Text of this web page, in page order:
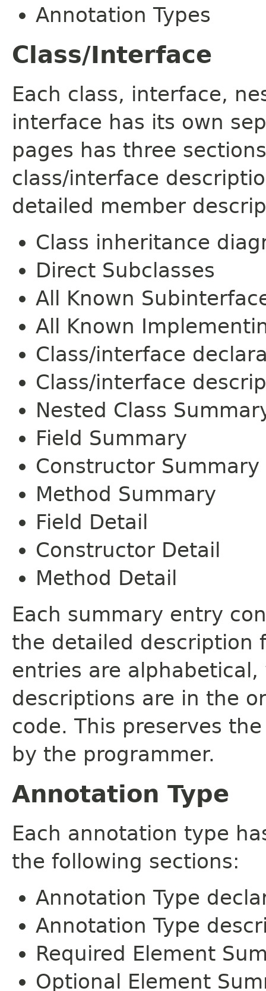
Annotation Types
Class/Interface
Each class, interface,
interface has its own
pages has three
class/interface
detailed member
Class inheritance
Direct Subclasses
All Known
All Known
Class/interface
Class/interface
Nested Class
Field Summary
Constructor Summary
Method Summary
Field Detail
Constructor Detail
Method Detail
Each summary entry
the detailed description
entries are
descriptions are in the
code. This preserves
by the programmer.
Annotation Type
Each annotation type
the following sections:
Annotation Type
Annotation Type
Required Element
Optional Element